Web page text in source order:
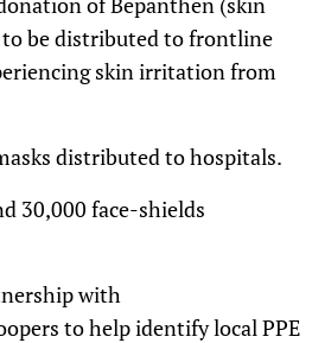
to be distributed to frontline
skin irritation from
distributed to hospitals.
30,000 face-shields
with
to help identify local PPE